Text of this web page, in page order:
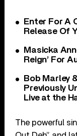
Enter For A
Release Of
Masicka
Reign’ For
Bob Marley
Previously
Live at the
The powerful